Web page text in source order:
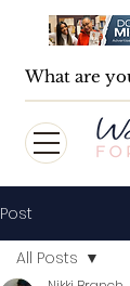
Post
All Posts